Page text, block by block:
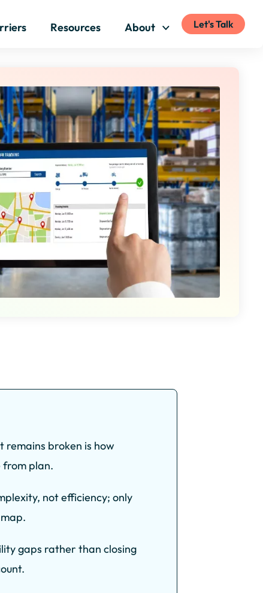
Resources About Let's Talk
remains broken is how
from plan.
not efficiency; only
gaps rather than closing